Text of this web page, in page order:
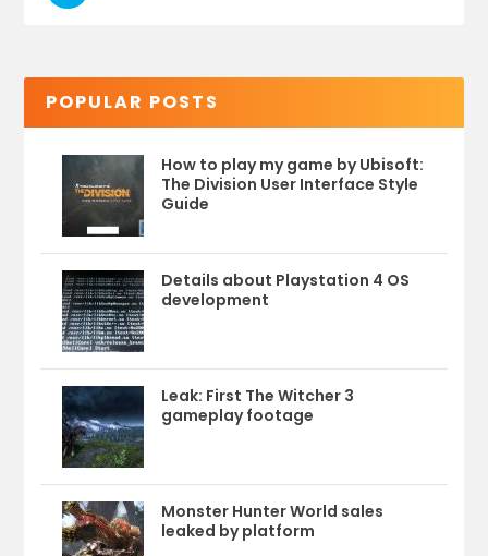
POPULAR POSTS
How to play my game by Ubisoft:
The Division User Interface Style
Guide
Details about Playstation 4 OS
development
Leak: First The Witcher 3
gameplay footage
Monster Hunter World sales
leaked by platform